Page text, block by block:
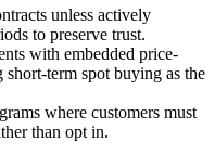
unless actively
to preserve trust.
with embedded price-
term spot buying as the
where customers must
than opt in.